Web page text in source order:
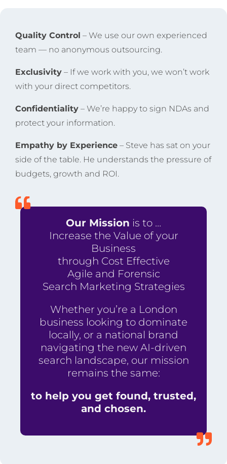
Quality Control – We use our own experienced
team — no anonymous outsourcing.
Exclusivity – If we work with you, we won’t work
with your direct competitors.
Confidentiality – We’re happy to sign NDAs and
protect your information.
Empathy by Experience – Steve has sat on your
side of the table. He understands the pressure of
budgets, growth and ROI.
Our Mission is to …
Increase the Value of your
Business
through Cost Effective
Agile and Forensic
Search Marketing Strategies
Whether you’re a London
business looking to dominate
locally, or a national brand
navigating the new AI-driven
search landscape, our mission
remains the same:
to help you get found, trusted,
and chosen.